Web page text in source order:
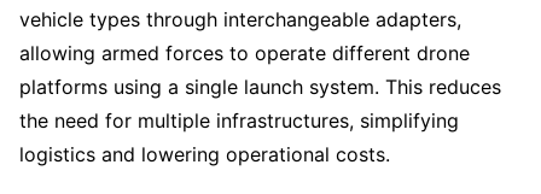
vehicle types through interchangeable adapters,
allowing armed forces to operate different drone
platforms using a single launch system. This reduces
the need for multiple infrastructures, simplifying
logistics and lowering operational costs.